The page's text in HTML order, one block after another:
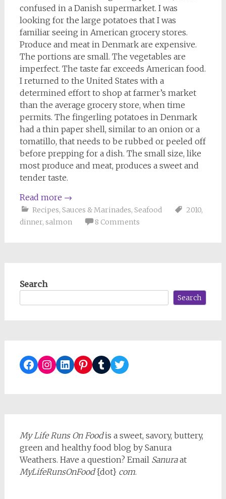
confused in a Danish supermarket. I was
looking for the large potatoes that I was
familiar seeing in American grocery stores.
Produce and meat in Denmark are expensive.
The portions are small. The vegetables are
imperfect. The taste far exceeds American food.
I returned to the United States with a
determined effort to shop at farmer’s market
than the average grocery store, when time
permits. The fingerling potatoes in Denmark
had a thin paper shell, similar to an onion or a
tomatillo, that needs to be rubbed or peeled off
before prepping for a dish. The small size, like
most produce and meat, produces a sweet and
tender taste.
Read more →
Recipes, Sauces & Marinades, Seafood 2010,
dinner, salmon 8 Comments
Search
Search
Facebook
Instagram
LinkedIn
Pinterest
TumblrTwitter
My Life Runs On Foodis a sweet, savory, buttery,
green and healthy food blog by Sanura
Weathers. Have a question? Email Sanuraat
MyLifeRunsOnFood{dot} com.